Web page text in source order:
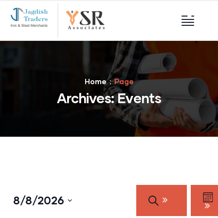
Home Page
Archives:Events
SearchSEARCH
8/8/2026